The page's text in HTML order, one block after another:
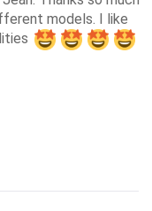
models. I like